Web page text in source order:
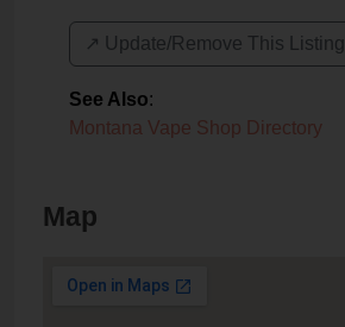
↗️ Update/Remove This Listing
See Also:
Montana Vape Shop Directory
Map